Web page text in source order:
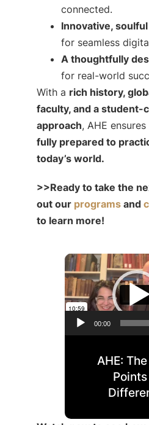
connected.
Innovative,
for seamless
A thoughtfully
for real-world
With a rich history,
faculty, and a student-
approach, AHE
fully prepared to
today’s world.
>>Ready to take the
out our programs and
to learn more!
AHE:
Video
Player
00:00